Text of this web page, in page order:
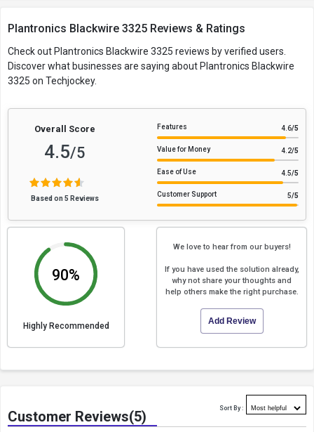
Plantronics Blackwire 3325 Reviews & Ratings
Check out Plantronics Blackwire 3325 reviews by verified users.
Discover what businesses are saying about Plantronics Blackwire
3325 on Techjockey.
Overall Score
4.5/5
Based on 5 Reviews
Features 4.6/5
Value for Money 4.2/5
Ease of Use 4.5/5
Customer Support 5/5
90%
Highly Recommended
We love to hear from our buyers!
If you have used the solution already,
why not share your thoughts and
help others make the right purchase.
Add Review
Customer Reviews(5) Sort By :